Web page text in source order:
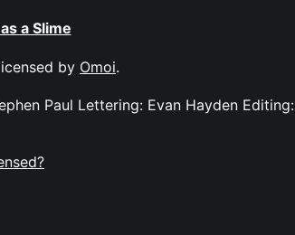
a Slime
by Omoi.
Paul Lettering: Evan Hayden Editing: